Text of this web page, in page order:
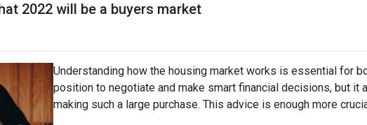
2022 will be a buyers market
Understanding how the housing market works is essential for
position to negotiate and make smart financial decisions, but
making such a large purchase. This advice is enough more